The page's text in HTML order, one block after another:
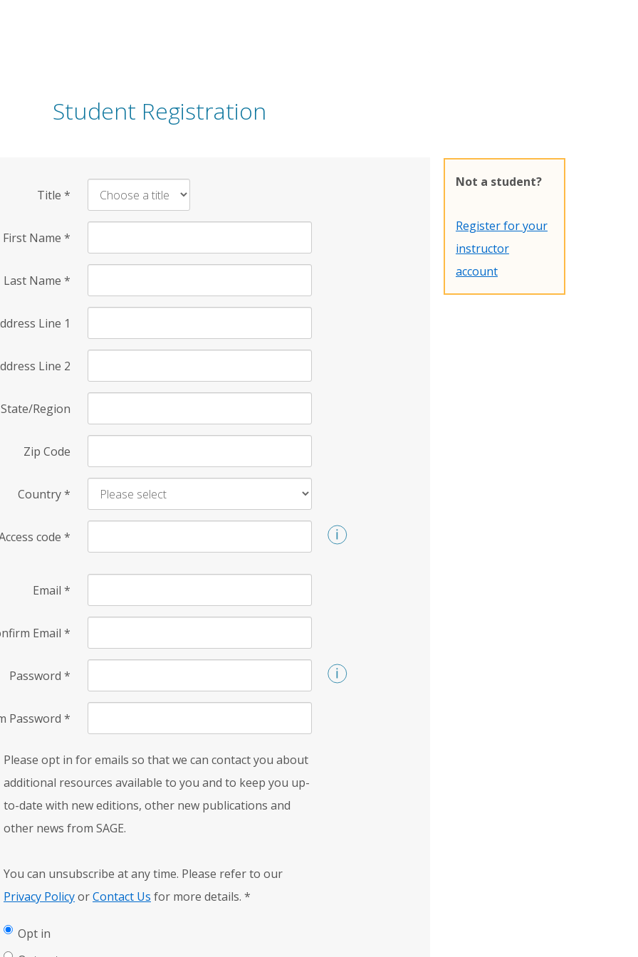
Student Registration
Title *
First Name *
Last Name *
Line 1
Line 2
State/Region
Zip Code
Country*
code *
Email *
Email *
Password *
Password *
Please opt in for emails so that we can contact you about
additional resources available to you and to keep you up-
to-date with new editions, other new publications and
other news from SAGE.
You can unsubscribe at any time. Please refer to our
Privacy PolicyorContact Us for more details. *
Opt in
Not a student?
Register for your
instructor
account